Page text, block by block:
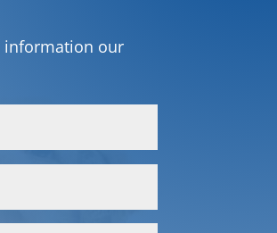
information our